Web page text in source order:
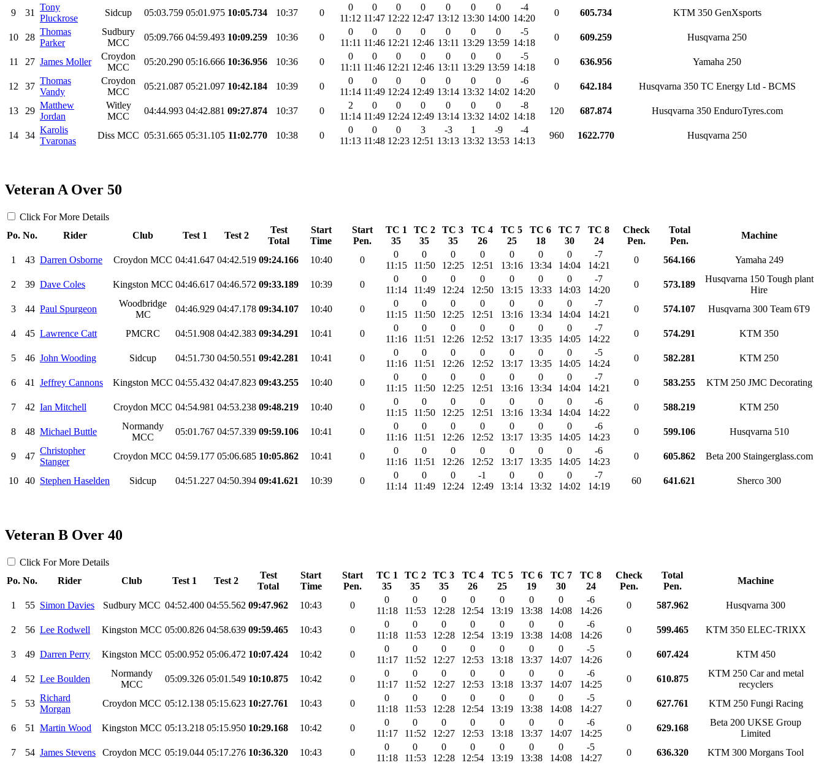
9 31
Tony
Pluckrose
Sidcup 05:03.759 05:01.975 10:05.734 10:37 0
0
11:12
0
11:47
0
12:22
0
12:47
0
13:12
0
13:30
0
14:00
-4
14:20
0 605.734 KTM 350 GenXsports
10 28
Thomas
Parker
Sudbury
MCC
05:09.766 04:59.493 10:09.259 10:36 0
0
11:11
0
11:46
0
12:21
0
12:46
0
13:11
0
13:29
0
13:59
-5
14:18
0 609.259 Husqvarna 250
11 27 James Moller
Croydon
MCC
05:20.290 05:16.666 10:36.956 10:36 0
0
11:11
0
11:46
0
12:21
0
12:46
0
13:11
0
13:29
0
13:59
-5
14:18
0 636.956 Yamaha 250
12 37
Thomas
Vandy
Croydon
MCC
05:21.087 05:21.097 10:42.184 10:39 0
0
11:14
0
11:49
0
12:24
0
12:49
0
13:14
0
13:32
0
14:02
-6
14:20
0 642.184 Husqvarna 350 TC Energy Ltd - BCMS
13 29
Matthew
Jordan
Witley
MCC
04:44.993 04:42.881 09:27.874 10:37 0
2
11:14
0
11:49
0
12:24
0
12:49
0
13:14
0
13:32
0
14:02
-8
14:18
120 687.874 Husqvarna 350 EnduroTyres.com
14 34
Karolis
Tvaronas
Diss MCC 05:31.665 05:31.105 11:02.770 10:38 0
0
11:13
0
11:48
0
12:23
3
12:51
-3
13:13
1
13:32
-9
13:53
-4
14:13
960 1622.770 Husqvarna 250
Veteran A Over 50
Click For More Details
Po. No. Rider Club Test 1 Test 2
Test
Total
Start
Time
Start
Pen.
TC 1
35
TC 2
35
TC 3
35
TC 4
26
TC 5
25
TC 6
18
TC 7
30
TC 8
24
Check
Pen.
Total
Pen.
Machine
1 43 Darren Osborne Croydon MCC 04:41.647 04:42.519 09:24.166 10:40 0
0
11:15
0
11:50
0
12:25
0
12:51
0
13:16
0
13:34
0
14:04
-7
14:21
0 564.166 Yamaha 249
2 39 Dave Coles Kingston MCC 04:46.617 04:46.572 09:33.189 10:39 0
0
11:14
0
11:49
0
12:24
0
12:50
0
13:15
0
13:33
0
14:03
-7
14:20
0 573.189
Husqvarna 150 Tough plant
Hire
3
44 Paul Spurgeon
Woodbridge
MC
04:46.929 04:47.178 09:34.107 10:40 0
0
11:15
0
11:50
0
12:25
0
12:51
0
13:16
0
13:34
0
14:04
-7
14:21
0 574.107 Husqvarna 300 Team 6T9
4 45 Lawrence Catt PMCRC 04:51.908 04:42.383 09:34.291 10:41 0
0
11:16
0
11:51
0
12:26
0
12:52
0
13:17
0
13:35
0
14:05
-7
14:22
0 574.291 KTM 350
5 46 John Wooding Sidcup 04:51.730 04:50.551 09:42.281 10:41 0
0
11:16
0
11:51
0
12:26
0
12:52
0
13:17
0
13:35
0
14:05
-5
14:24
0 582.281 KTM 250
6 41 Jeffrey Cannons Kingston MCC 04:55.432 04:47.823 09:43.255 10:40 0
0
11:15
0
11:50
0
12:25
0
12:51
0
13:16
0
13:34
0
14:04
-7
14:21
0 583.255 KTM 250 JMC Decorating
7 42 Ian Mitchell Croydon MCC 04:54.981 04:53.238 09:48.219 10:40 0
0
11:15
0
11:50
0
12:25
0
12:51
0
13:16
0
13:34
0
14:04
-6
14:22
0 588.219 KTM 250
8 48 Michael Buttle
Normandy
MCC
05:01.767 04:57.339 09:59.106 10:41 0
0
11:16
0
11:51
0
12:26
0
12:52
0
13:17
0
13:35
0
14:05
-6
14:23
0 599.106 Husqvarna 510
9 47
Christopher
Stanger
Croydon MCC 04:59.177 05:06.685 10:05.862 10:41 0
0
11:16
0
11:51
0
12:26
0
12:52
0
13:17
0
13:35
0
14:05
-6
14:23
0 605.862 Beta 200 Staingerglass.com
10 40 Stephen Haselden Sidcup 04:51.227 04:50.394 09:41.621 10:39 0
0
11:14
0
11:49
0
12:24
-1
12:49
0
13:14
0
13:32
0
14:02
-7
14:19
60 641.621 Sherco 300
Veteran B Over 40
Click For More Details
Po. No. Rider Club Test 1 Test 2
Test
Total
Start
Time
Start
Pen.
TC 1
35
TC 2
35
TC 3
35
TC 4
26
TC 5
25
TC 6
19
TC 7
30
TC 8
24
Check
Pen.
Total
Pen.
Machine
1 55 Simon Davies Sudbury MCC 04:52.400 04:55.562 09:47.962 10:43 0
0
11:18
0
11:53
0
12:28
0
12:54
0
13:19
0
13:38
0
14:08
-6
14:26
0 587.962 Husqvarna 300
2 56 Lee Rodwell Kingston MCC 05:00.826 04:58.639 09:59.465 10:43 0
0
11:18
0
11:53
0
12:28
0
12:54
0
13:19
0
13:38
0
14:08
-6
14:26
0 599.465 KTM 350 ELEC-TRIXX
3 49 Darren Perry Kingston MCC 05:00.952 05:06.472 10:07.424 10:42 0
0
11:17
0
11:52
0
12:27
0
12:53
0
13:18
0
13:37
0
14:07
-5
14:26
0 607.424 KTM 450
4 52 Lee Boulden
Normandy
MCC
05:09.326 05:01.549 10:10.875 10:42 0
0
11:17
0
11:52
0
12:27
0
12:53
0
13:18
0
13:37
0
14:07
-6
14:25
0 610.875
KTM 250 Car and metal
recyclers
5
53
Richard
Morgan
Croydon MCC 05:12.138 05:15.623 10:27.761 10:43 0
0
11:18
0
11:53
0
12:28
0
12:54
0
13:19
0
13:38
0
14:08
-5
14:27
0 627.761 KTM 250 Fungi Racing
6 51 Martin Wood Kingston MCC 05:13.218 05:15.950 10:29.168 10:42 0
0
11:17
0
11:52
0
12:27
0
12:53
0
13:18
0
13:37
0
14:07
-6
14:25
0 629.168
Beta 200 UKSE Group
Limited
7
54 James Stevens Croydon MCC 05:19.044 05:17.276 10:36.320 10:43 0
0
11:18
0
11:53
0
12:28
0
12:54
0
13:19
0
13:38
0
14:08
-5
14:27
0 636.320 KTM 300 Morgans Tool